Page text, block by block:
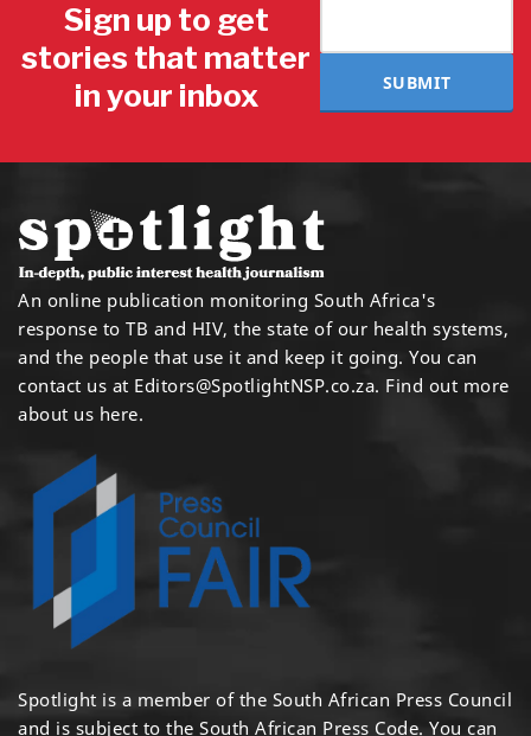
Sign up to get
stories that matter
in your inbox
SUBMIT
An online publication monitoring South Africa's
response to TB and HIV, the state of our health systems,
and the people that use it and keep it going. You can
contact us at Editors@SpotlightNSP.co.za. Find out more
about us here.
Spotlight is a member of the South African Press Council
and is subject to the South African Press Code. You can